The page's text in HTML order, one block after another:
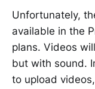
Unfortunately,
available in the
plans. Videos
but with sound.
to upload